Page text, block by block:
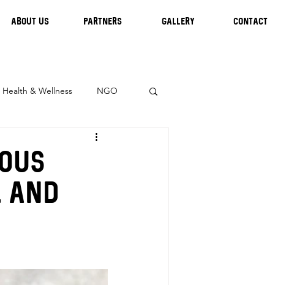
ABOUT US Partners GALLERY CONTACT
Health & Wellness NGO
and